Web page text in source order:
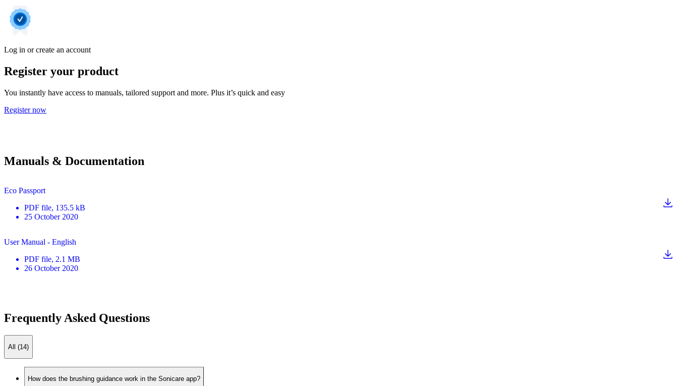
Log in or create an account
Register your product
You instantly have access to manuals, tailored support and more. Plus it’s quick and easy
Register now
Manuals & Documentation
Eco Passport
PDF file, 135.5 kB
25 October 2020
User Manual - English
PDF file, 2.1 MB
26 October 2020
Frequently Asked Questions
All (14)
How does the brushing guidance work in the Sonicare app?